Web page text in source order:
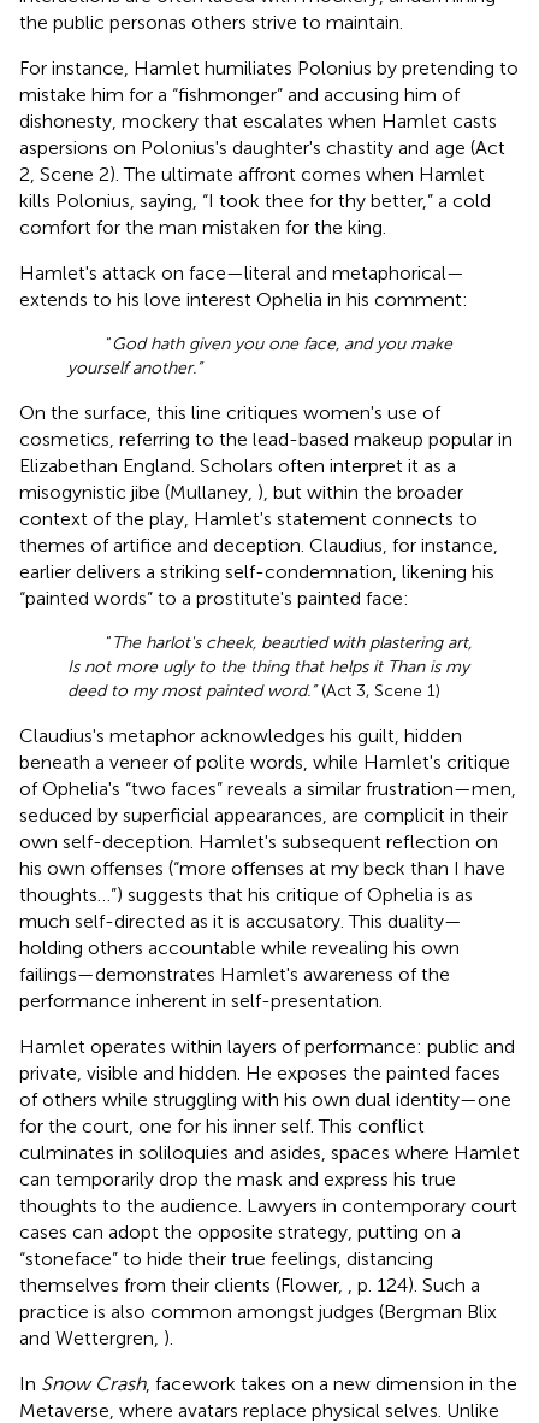
the public personas others strive to maintain.
For instance, Hamlet humiliates Polonius by pretending to
mistake him for a “fishmonger” and accusing him of
dishonesty, mockery that escalates when Hamlet casts
aspersions on Polonius's daughter's chastity and age (Act
2, Scene 2). The ultimate affront comes when Hamlet
kills Polonius, saying, “I took thee for thy better,” a cold
comfort for the man mistaken for the king.
Hamlet's attack on face—literal and metaphorical—
extends to his love interest Ophelia in his comment:
“God hath given you one face, and you make
yourself another.”
On the surface, this line critiques women's use of
cosmetics, referring to the lead-based makeup popular in
Elizabethan England. Scholars often interpret it as a
misogynistic jibe (Mullaney, ), but within the broader
context of the play, Hamlet's statement connects to
themes of artifice and deception. Claudius, for instance,
earlier delivers a striking self-condemnation, likening his
“painted words” to a prostitute's painted face:
“The harlot's cheek, beautied with plastering art,
Is not more ugly to the thing that helps it Than is my
deed to my most painted word.”(Act 3, Scene 1)
Claudius's metaphor acknowledges his guilt, hidden
beneath a veneer of polite words, while Hamlet's critique
of Ophelia's “two faces” reveals a similar frustration—men,
seduced by superficial appearances, are complicit in their
own self-deception. Hamlet's subsequent reflection on
his own offenses (“more offenses at my beck than I have
thoughts…”) suggests that his critique of Ophelia is as
much self-directed as it is accusatory. This duality—
holding others accountable while revealing his own
failings—demonstrates Hamlet's awareness of the
performance inherent in self-presentation.
Hamlet operates within layers of performance: public and
private, visible and hidden. He exposes the painted faces
of others while struggling with his own dual identity—one
for the court, one for his inner self. This conflict
culminates in soliloquies and asides, spaces where Hamlet
can temporarily drop the mask and express his true
thoughts to the audience. Lawyers in contemporary court
cases can adopt the opposite strategy, putting on a
“stoneface” to hide their true feelings, distancing
themselves from their clients (Flower,
, p. 124). Such a
practice is also common amongst judges (Bergman Blix
and Wettergren, ).
In Snow Crash, facework takes on a new dimension in the
Metaverse, where avatars replace physical selves. Unlike